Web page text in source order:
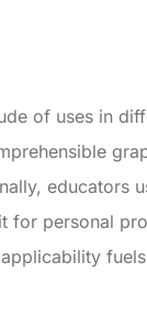
of uses in
educators
for personal